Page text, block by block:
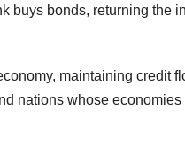
buys bonds, returning the
maintaining credit
nations whose